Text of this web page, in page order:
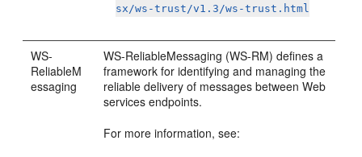
sx/ws-trust/v1.3/ws-trust.html
WS-
ReliableM
essaging
WS-ReliableMessaging (WS-RM) defines a
framework for identifying and managing the
reliable delivery of messages between Web
services endpoints.
For more information, see: